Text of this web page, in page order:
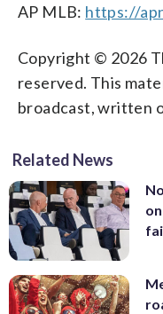
AP MLB: https://
Copyright © 2026
reserved. This
broadcast, written
Related News